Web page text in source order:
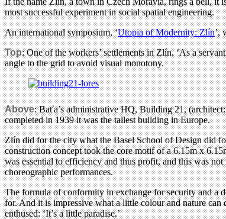
most successful experiment in social spatial engineering.
An international symposium, ‘Utopia of Modernity: Zlín’,
Top: One of the workers’ settlements in Zlín. ‘As a
angle to the grid to avoid visual monotony.
Above: Baťa’s administrative HQ, Building 21,
completed in 1939 it was the tallest building in Europe.
Zlín did for the city what the Basel School of Design did
construction concept took the core motif of a 6.15m x
was essential to efficiency and thus profit, and this was
choreographic performances.
The formula of conformity in exchange for security and a
for. And it is impressive what a little colour and nature can
enthused: ‘It’s a little paradise.’